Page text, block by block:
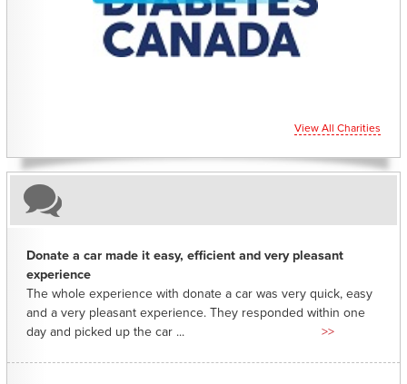
CHARITIES YOU CAN HELP SUPPORT
View All Charities
Donate a car made it easy, efficient and very pleasant
experience
The whole experience with donate a car was very quick, easy
and a very pleasant experience. They responded within one
day and picked up the car ...
>>